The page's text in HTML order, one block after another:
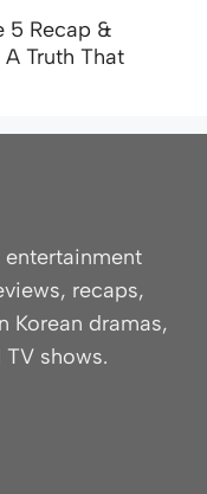
5 Recap &
Truth That
recaps,
Korean dramas,
shows.